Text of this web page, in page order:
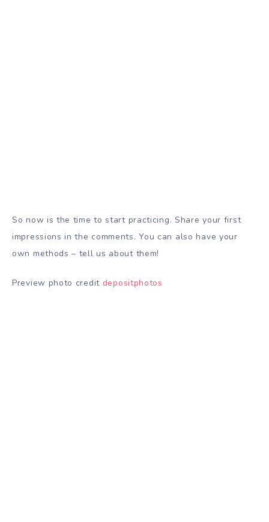
So now is the time to start practicing. Share your first
impressions in the comments. You can also have your
own methods – tell us about them!
Preview photo credit depositphotos